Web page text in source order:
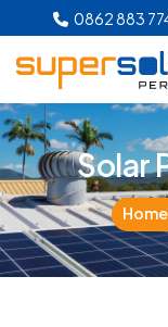
0862 883
Solar
Home